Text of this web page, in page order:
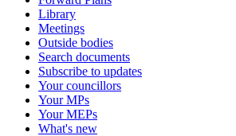
Library
Meetings
Outside bodies
Search documents
Subscribe to updates
Your councillors
Your MPs
Your MEPs
What's new